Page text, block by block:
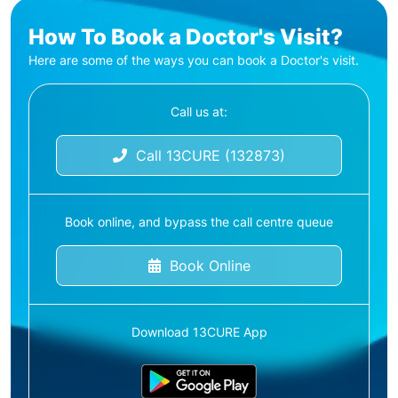
How To Book a Doctor's Visit?
Here are some of the ways you can book a Doctor's visit.
Call us at:
Call 13CURE (132873)
Book online, and bypass the call centre queue
Book Online
Download 13CURE App